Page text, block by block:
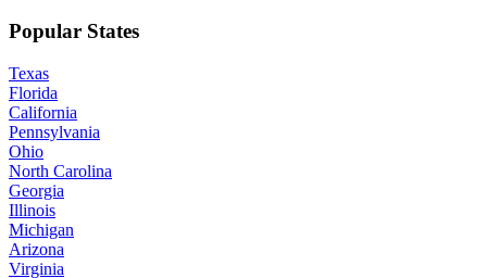
Popular States
Texas
Florida
California
Pennsylvania
Ohio
North Carolina
Georgia
Illinois
Michigan
Arizona
Virginia